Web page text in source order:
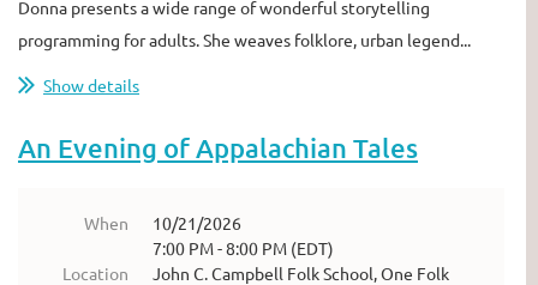
Donna presents a wide range of wonderful storytelling
programming for adults. She weaves folklore, urban legend...
Show details
An Evening of Appalachian Tales
When
10/21/2026
7:00 PM - 8:00 PM (EDT)
Location
John C. Campbell Folk School, One Folk